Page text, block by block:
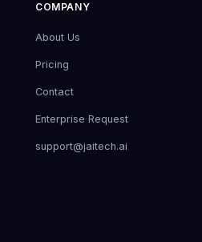
COMPANY
About Us
Pricing
Contact
Enterprise Request
support@jaitech.ai